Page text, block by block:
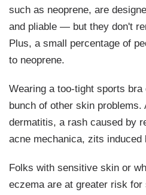
such as neoprene, are
and pliable — but they don't
Plus, a small percentage of
to neoprene.
Wearing a too-tight sports bra
bunch of other skin problems.
dermatitis, a rash caused by
acne mechanica, zits induced
Folks with sensitive skin or
eczema are at greater risk for